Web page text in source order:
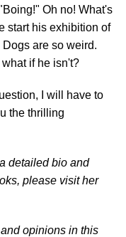
Oh no! What's
start his exhibition of
are so weird.
if he isn't?
I will have to
the thrilling
detailed bio and
please visit her
opinions in this